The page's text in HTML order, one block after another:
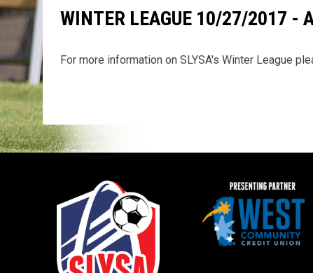
WINTER LEAGUE 10/27/2017 -
For more information on SLYSA's Winter League